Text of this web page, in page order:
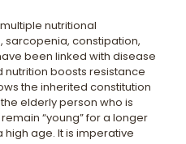
nutritional
sarcopenia, constipation,
been linked with disease
nutrition boosts resistance
the inherited constitution
elderly person who is
“young” for a longer
age. It is imperative